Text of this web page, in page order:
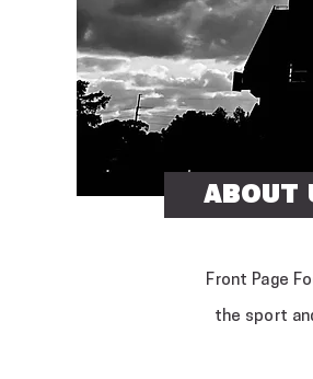
About
Front Page
the sport